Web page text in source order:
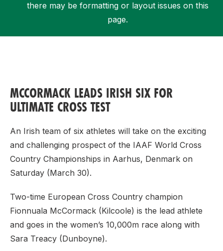
there may be formatting or layout issues on this
page.
MCCORMACK LEADS IRISH SIX FOR
ULTIMATE CROSS TEST
An Irish team of six athletes will take on the exciting
and challenging prospect of the IAAF World Cross
Country Championships in Aarhus, Denmark on
Saturday (March 30).
Two-time European Cross Country champion
Fionnuala McCormack (Kilcoole) is the lead athlete
and goes in the women’s 10,000m race along with
Sara Treacy (Dunboyne).